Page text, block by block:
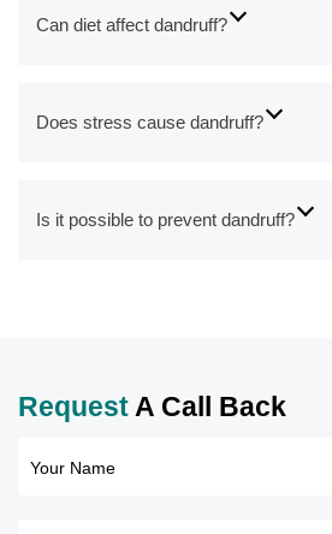
Can diet affect dandruff?
Does stress cause dandruff?
Is it possible to prevent dandruff?
Request A Call Back
Your Name